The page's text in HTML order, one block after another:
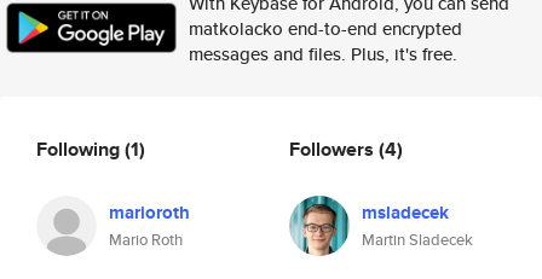
matkolacko end-to-end encrypted
messages and files. Plus, it's free.
Following(1)
marioroth
Mario Roth
Followers (4)
msladecek
Martin Sladecek